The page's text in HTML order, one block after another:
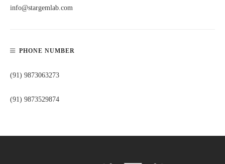
info@stargemlab.com
PHONE NUMBER
(91) 9873063273
(91) 9873529874